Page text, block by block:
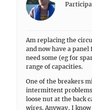
Am replacing the
and now have a
need some (eg for
range of capacities.
One of the breakers
intermittent
loose nut at the back
wires. Anyway, I